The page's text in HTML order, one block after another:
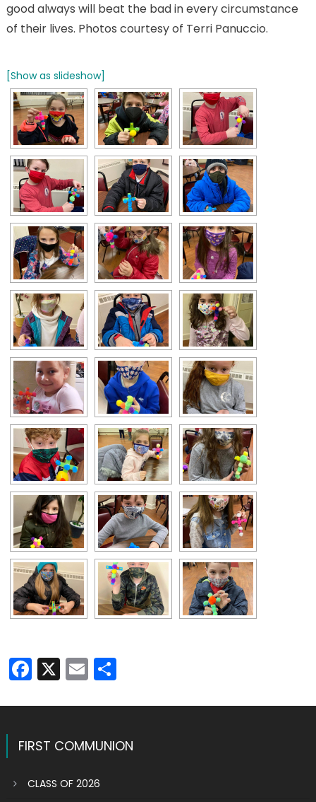
good always will beat the bad in every circumstance
of their lives. Photos courtesy of Terri Panuccio.
[Show as slideshow]
Facebook
X EmailShare
FIRST COMMUNION
CLASS OF 2026